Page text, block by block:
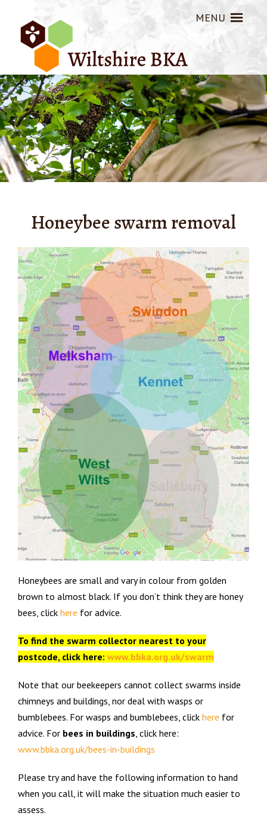
MENU
Honeybee swarm removal
Honeybees are small and vary in colour from golden
brown to almost black. If you don’t think they are honey
bees, click here for advice.
To find the swarm collector nearest to your
postcode, click here: www.bbka.org.uk/swarm
Note that our beekeepers cannot collect swarms inside
chimneys and buildings, nor deal with wasps or
bumblebees. For wasps and bumblebees, click here for
advice. For bees in buildings, click here:
www.bbka.org.uk/bees-in-buildings
Please try and have the following information to hand
when you call, it will make the situation much easier to
assess.